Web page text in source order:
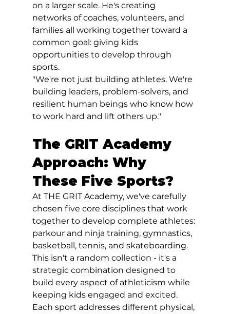
on a larger scale. He's creating
networks of coaches, volunteers, and
families all working together toward a
common goal: giving kids
opportunities to develop through
sports.
"We're not just building athletes. We're
building leaders, problem-solvers, and
resilient human beings who know how
to work hard and lift others up."
The GRIT Academy
Approach: Why
These Five Sports?
At THE GRIT Academy, we've carefully
chosen five core disciplines that work
together to develop complete athletes:
parkour and ninja training, gymnastics,
basketball, tennis, and skateboarding.
This isn't a random collection - it's a
strategic combination designed to
build every aspect of athleticism while
keeping kids engaged and excited.
Each sport addresses different physical,